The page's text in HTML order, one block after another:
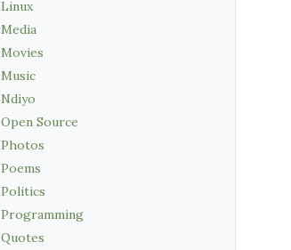
Linux
Media
Movies
Music
Ndiyo
Open Source
Photos
Poems
Politics
Programming
Quotes